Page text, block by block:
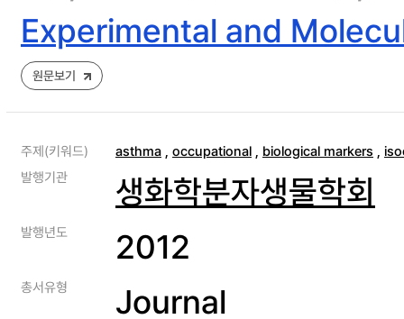
Experimental and
원문보기
주제(키워드) asthma , occupational , biological markers ,
발행기관
생화학분자생물학회
발행년도 2012
총서유형 Journal